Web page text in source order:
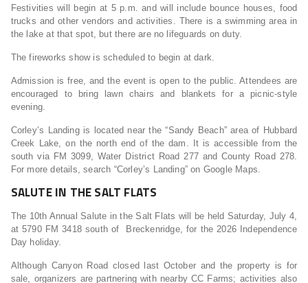
Festivities will begin at 5 p.m. and will include bounce houses, food
trucks and other vendors and activities. There is a swimming area in
the lake at that spot, but there are no lifeguards on duty.
The fireworks show is scheduled to begin at dark.
Admission is free, and the event is open to the public. Attendees are
encouraged to bring lawn chairs and blankets for a picnic-style
evening.
Corley’s Landing is located near the “Sandy Beach” area of Hubbard
Creek Lake, on the north end of the dam. It is accessible from the
south via FM 3099, Water District Road 277 and County Road 278.
For more details, search “Corley’s Landing” on Google Maps.
SALUTE IN THE SALT FLATS
The 10th Annual Salute in the Salt Flats will be held Saturday, July 4,
at 5790 FM 3418 south of Breckenridge, for the 2026 Independence
Day holiday.
Although Canyon Road closed last October and the property is for
sale, organizers are partnering with nearby CC Farms; activities also